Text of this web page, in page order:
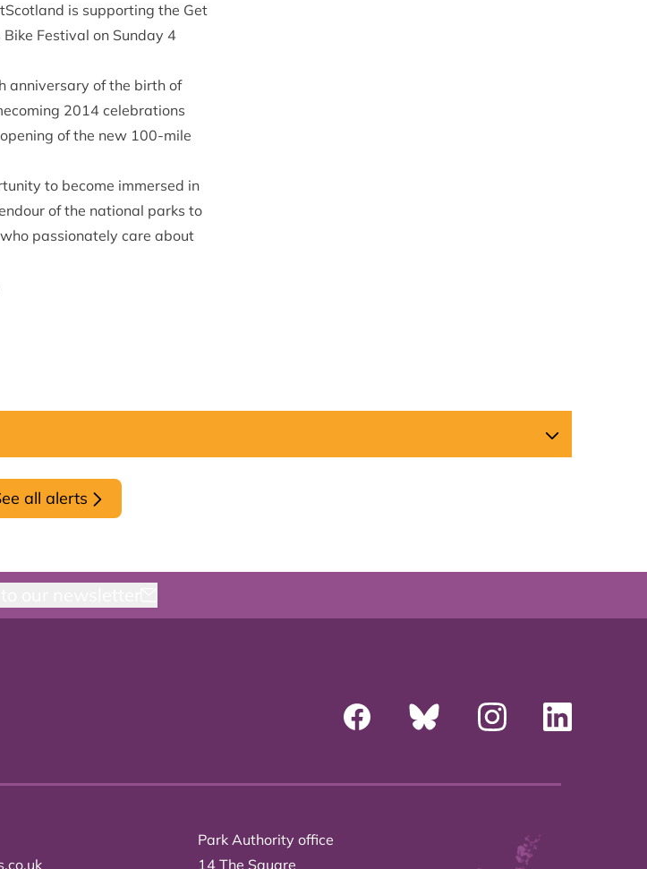
is supporting the Get
Festival on Sunday 4
anniversary of the birth of
2014 celebrations
of the new 100-mile
to become immersed in
of the national parks to
passionately care about
all alerts
Park Authority office
14 The Square